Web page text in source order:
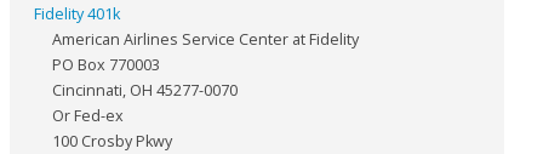
Fidelity 401k
American Airlines Service Center at Fidelity
PO Box 770003
Cincinnati, OH 45277-0070
Or Fed-ex
100 Crosby Pkwy